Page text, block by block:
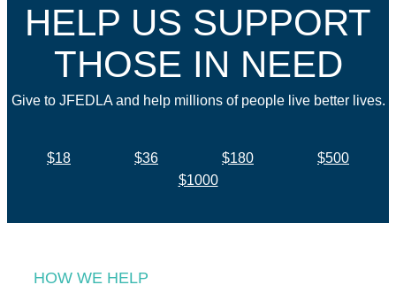
HELP US SUPPORT
THOSE IN NEED
Give to JFEDLA and help millions of people live better lives.
$18 $36 $180
$500
$1000
HOW WE HELP